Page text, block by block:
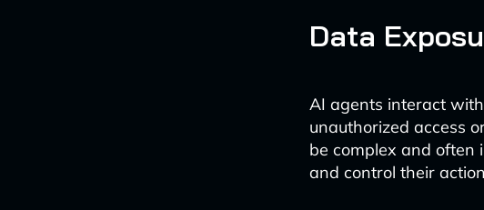
Data
AI agents interact
unauthorized access
be complex and often
and control their